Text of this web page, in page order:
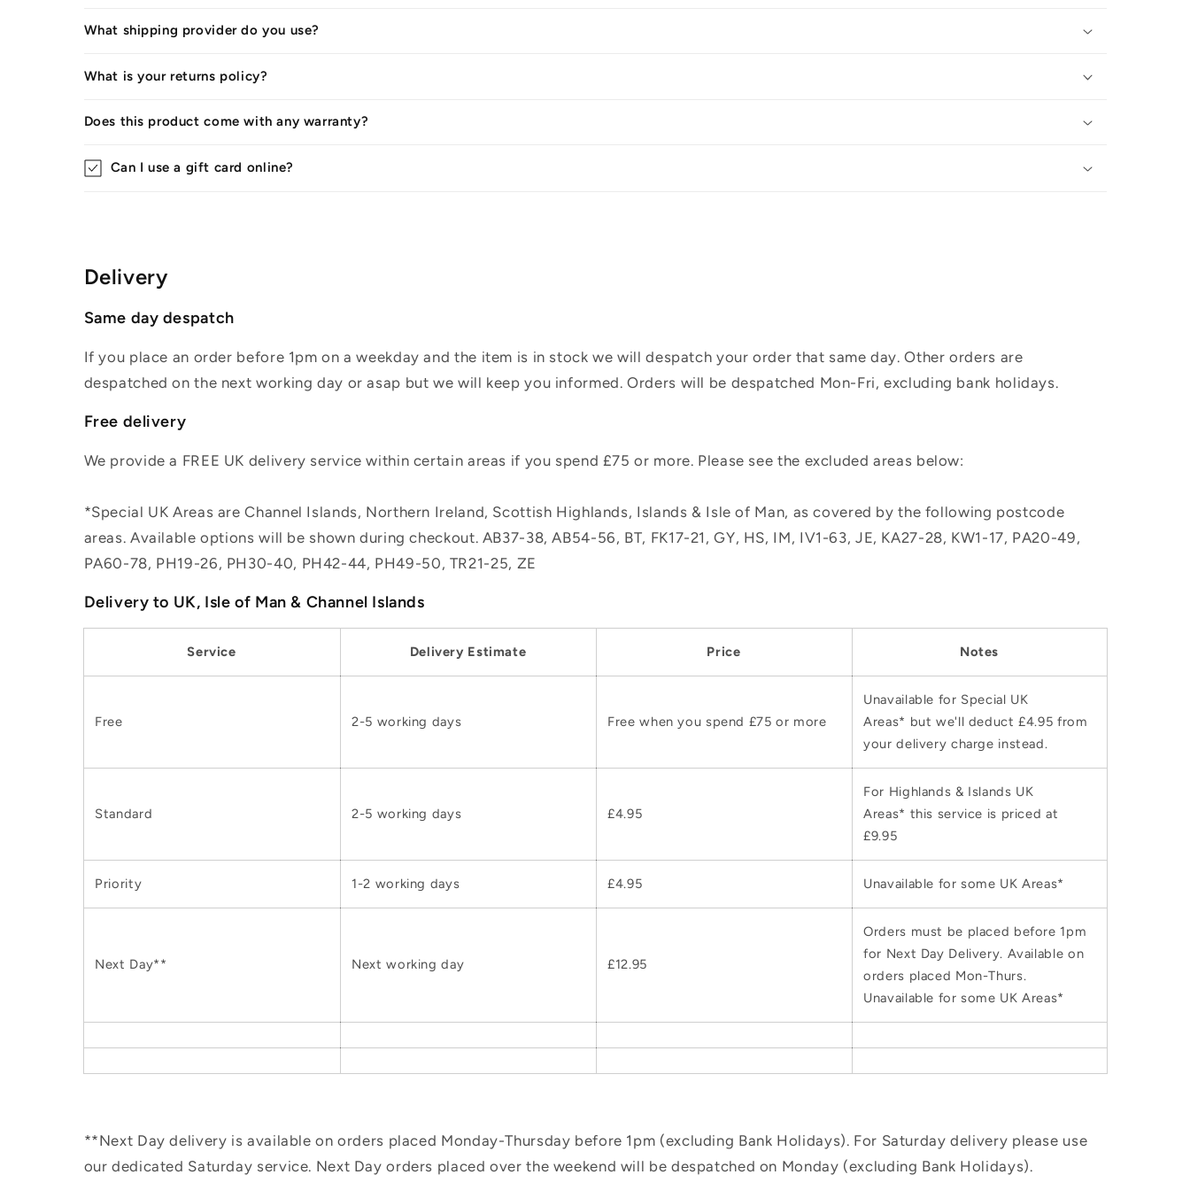
What shipping provider do you use?
What is your returns policy?
Does this product come with any warranty?
Can I use a gift card online?
Delivery
Same day despatch
If you place an order before 1pm on a weekday and the item is in stock we will despatch your order that same day. Other orders are
despatched on the next working day or asap but we will keep you informed. Orders will be despatched Mon-Fri, excluding bank holidays.
Free delivery
We provide a FREE UK delivery service within certain areas if you spend £75 or more. Please see the excluded areas below:
*Special UK Areas are Channel Islands, Northern Ireland, Scottish Highlands, Islands & Isle of Man, as covered by the following postcode
areas. Available options will be shown during checkout. AB37-38, AB54-56, BT, FK17-21, GY, HS, IM, IV1-63, JE, KA27-28, KW1-17, PA20-49,
PA60-78, PH19-26, PH30-40, PH42-44, PH49-50, TR21-25, ZE
Delivery to UK, Isle of Man & Channel Islands
Service Delivery Estimate Price Notes
Free 2-5 working days Free when you spend £75 or more
Unavailable for Special UK
Areas* but we'll deduct £4.95 from
your delivery charge instead.
Standard 2-5 working days £4.95
For Highlands & Islands UK
Areas* this service is priced at
£9.95
Priority 1-2 working days £4.95 Unavailable for some UK Areas*
Next Day** Next working day £12.95
Orders must be placed before 1pm
for Next Day Delivery. Available on
orders placed Mon-Thurs.
Unavailable for some UK Areas*
**Next Day delivery is available on orders placed Monday-Thursday before 1pm (excluding Bank Holidays). For Saturday delivery please use
our dedicated Saturday service. Next Day orders placed over the weekend will be despatched on Monday (excluding Bank Holidays).